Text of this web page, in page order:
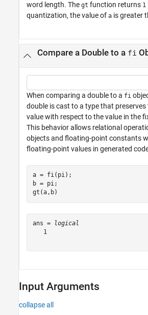
word length. The gt function returns 1
quantization, the value of a is greater
Compare a Double to a fi
When comparing a double to a fi
double is cast to a type that preserves
value with respect to the value in the
This behavior allows relational
objects and floating-point constants
floating-point values in generated
a = fi(pi);
b = pi;
gt(a,b)
ans =
logical
   1
Input Arguments
collapse all